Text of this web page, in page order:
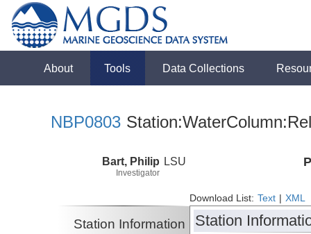
About Tools Data Collections
NBP0803
Bart, Philip
Investigator
LSU
Download List: Text XML
Station Information Station